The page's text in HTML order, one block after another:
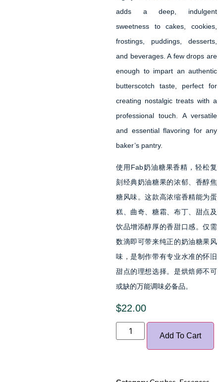
adds a deep, indulgent
sweetness to cakes, cookies,
frostings, puddings, desserts,
and beverages. A few drops are
enough to impart an authentic
butterscotch taste, perfect for
creating nostalgic treats with a
professional touch. A versatile
and essential flavoring for any
baker’s pantry.
使用Fab奶油糖果香精，轻松复
刻经典奶油糖果的浓郁、香醇焦
糖风味。这款高浓缩香精能为蛋
糕、曲奇、糖霜、布丁、甜点及
饮品增添醇厚的香甜口感。仅需
数滴即可带来纯正的奶油糖果风
味，是制作带有专业水准的怀旧
甜点的理想选择。是烘焙师不可
或缺的万能调味必备品。
$22.00
Add To Cart